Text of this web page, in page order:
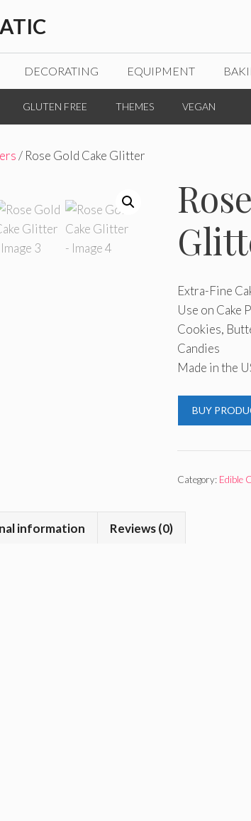
DECORATING EQUIPMENT
GLUTEN FREE THEMES VEGAN
/ Rose Gold Cake Glitter
Extra-Fine
Use on Cake
Cookies,
Candies
Made in the
BUY
Category: Edible
information Reviews (0)